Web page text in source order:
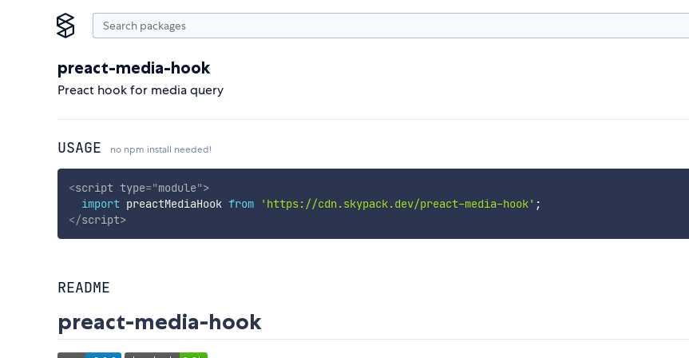
preact-media-hook
Preact hook for media query
USAGE no npm install needed!
<script type="module">
import preactMediaHook from 'https://cdn.skypack.dev/preact-media-hook' ;
</script>
README
preact-media-hook